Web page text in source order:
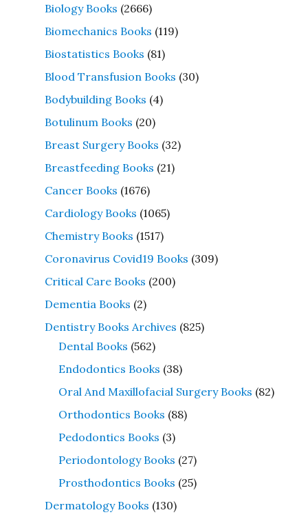
Biology Books (2666)
Biomechanics Books (119)
Biostatistics Books (81)
Blood Transfusion Books (30)
Bodybuilding Books (4)
Botulinum Books (20)
Breast Surgery Books (32)
Breastfeeding Books (21)
Cancer Books (1676)
Cardiology Books (1065)
Chemistry Books (1517)
Coronavirus Covid19 Books (309)
Critical Care Books (200)
Dementia Books (2)
Dentistry Books Archives (825)
Dental Books (562)
Endodontics Books (38)
Oral And Maxillofacial Surgery Books (82)
Orthodontics Books (88)
Pedodontics Books (3)
Periodontology Books (27)
Prosthodontics Books (25)
Dermatology Books (130)